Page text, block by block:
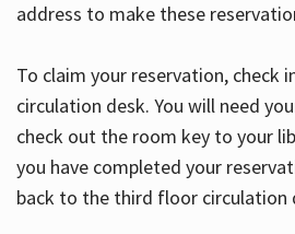
address to make these
To claim your reservation, check
circulation desk. You will need
check out the room key to your
you have completed your
back to the third floor circulation